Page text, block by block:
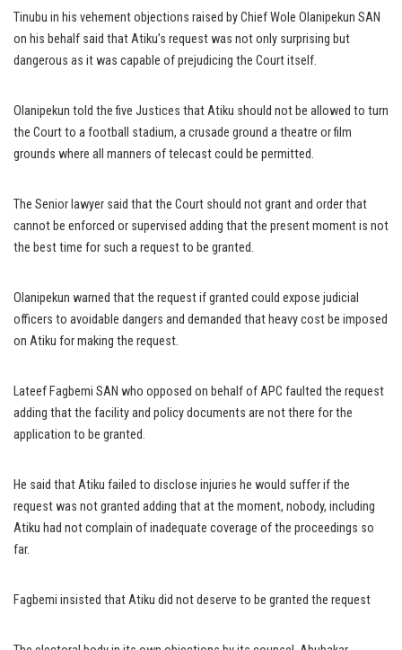
Tinubu in his vehement objections raised by Chief Wole Olanipekun SAN
on his behalf said that Atiku’s request was not only surprising but
dangerous as it was capable of prejudicing the Court itself.
Olanipekun told the five Justices that Atiku should not be allowed to turn
the Court to a football stadium, a crusade ground a theatre or film
grounds where all manners of telecast could be permitted.
The Senior lawyer said that the Court should not grant and order that
cannot be enforced or supervised adding that the present moment is not
the best time for such a request to be granted.
Olanipekun warned that the request if granted could expose judicial
officers to avoidable dangers and demanded that heavy cost be imposed
on Atiku for making the request.
Lateef Fagbemi SAN who opposed on behalf of APC faulted the request
adding that the facility and policy documents are not there for the
application to be granted.
He said that Atiku failed to disclose injuries he would suffer if the
request was not granted adding that at the moment, nobody, including
Atiku had not complain of inadequate coverage of the proceedings so
far.
Fagbemi insisted that Atiku did not deserve to be granted the request